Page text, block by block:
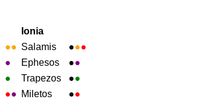
Ionia
●● Salamis ●●●
● Ephesos ●●
● Trapezos ●●
●● Miletos ●●